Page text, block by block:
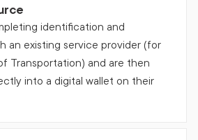
identification and
an existing service provider (for
Transportation) and are then
into a digital wallet on their